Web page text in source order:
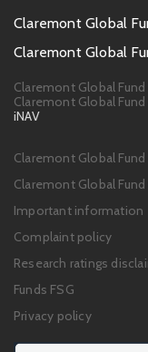
Footer
PDS
links
Claremont Global
Claremont Global
Claremont Global Fund
Claremont Global Fund
iNAV
Footer
links
Claremont Global Fund
Claremont Global
Important information
Complaint policy
Research ratings
Funds FSG
Privacy policy